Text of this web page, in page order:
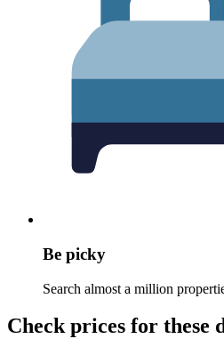
Be picky
Search almost a million
Check prices for these